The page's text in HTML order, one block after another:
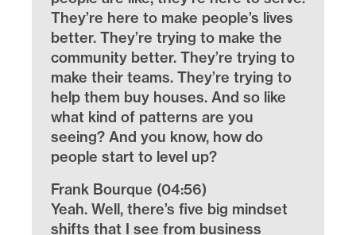
They’re here to make people’s lives
better. They’re trying to make the
community better. They’re trying to
make their teams. They’re trying to
help them buy houses. And so like
what kind of patterns are you
seeing? And you know, how do
people start to level up?
Frank Bourque (04:56)
Yeah. Well, there’s five big mindset
shifts that I see from business